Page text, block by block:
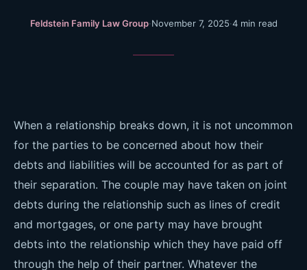
Feldstein Family Law Group·November 7, 2025·4 min read
When a relationship breaks down, it is not uncommon
for the parties to be concerned about how their
debts and liabilities will be accounted for as part of
their separation. The couple may have taken on joint
debts during the relationship such as lines of credit
and mortgages, or one party may have brought
debts into the relationship which they have paid off
through the help of their partner. Whatever the